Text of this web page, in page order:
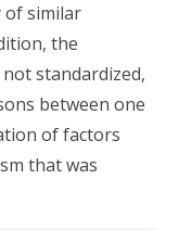
of similar
the
standardized,
between one
of factors
that was